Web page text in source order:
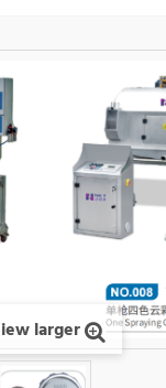
larger